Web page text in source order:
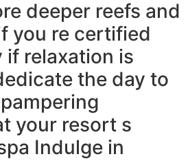
deeper reefs and
you re certified
relaxation is
the day to
your resort s
Indulge in